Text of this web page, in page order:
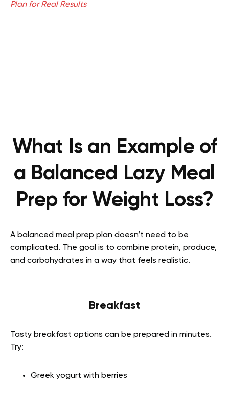
Plan for Real Results
What Is an Example of
a Balanced Lazy Meal
Prep for Weight Loss?
A balanced meal prep plan doesn’t need to be
complicated. The goal is to combine protein, produce,
and carbohydrates in a way that feels realistic.
Breakfast
Tasty breakfast options can be prepared in minutes.
Try:
Greek yogurt with berries